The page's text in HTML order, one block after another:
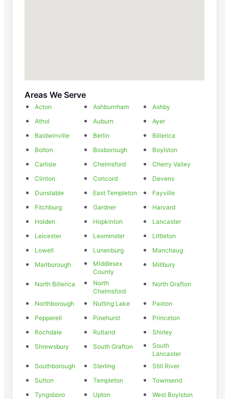
Areas We Serve
Acton Ashburnham
Ashby
Athol
Auburn
Ayer
Baldwinville
Berlin
Billerica
Bolton
Boxborough
Boylston
Carlisle
Chelmsford
Cherry Valley
Clinton
Concord
Devens
Dunstable
East Templeton
Fayville
Fitchburg
Gardner
Harvard
Holden
Hopkinton
Lancaster
Leicester
Leominster
Littleton
Lowell
Lunenburg
Manchaug
Marlborough
Middlesex
County
Millbury
North Billerica
North
Chelmsford
North Grafton
Northborough Nutting Lake
Paxton
Pepperell
Pinehurst
Princeton
Rochdale
Rutland
Shirley
Shrewsbury
South Grafton
South
Lancaster
Southborough
Sterling
Still River
Sutton
Templeton
Townsend
Tyngsboro
Upton
West Boylston